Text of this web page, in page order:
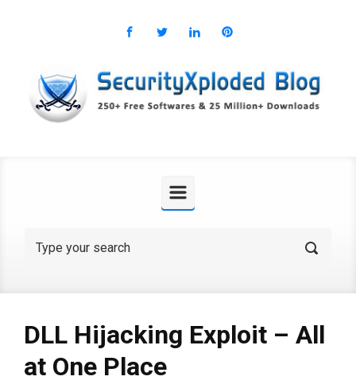
DLL Hijacking Exploit – All
at One Place